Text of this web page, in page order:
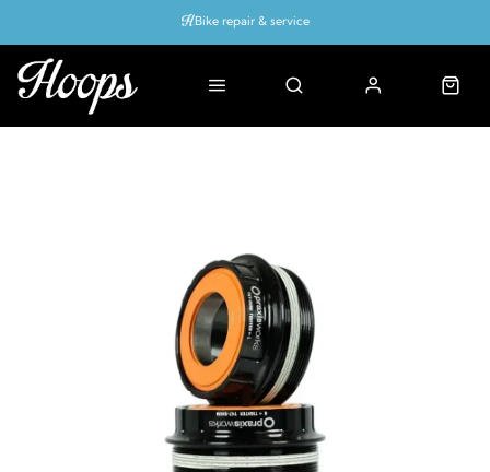
Bike repair & service